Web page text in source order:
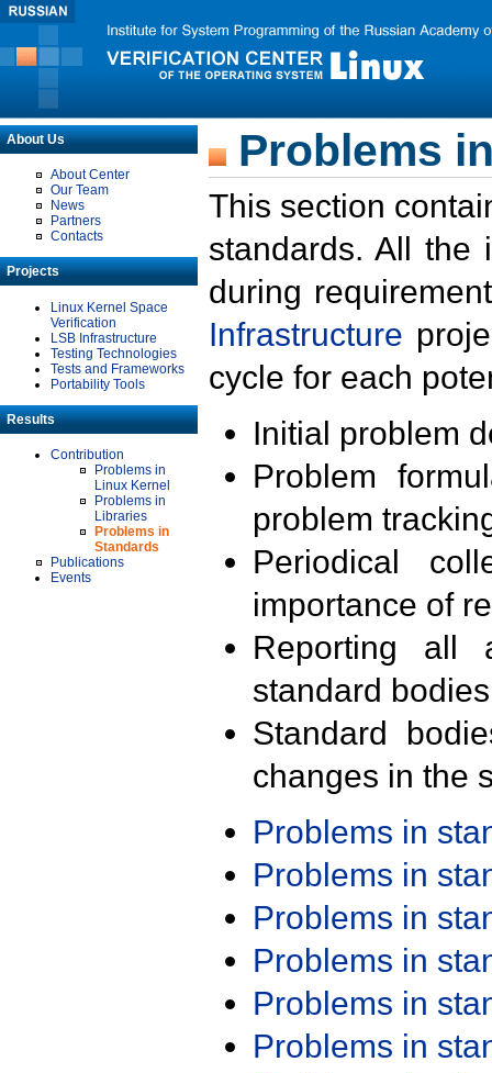
About Us
About Center
Our Team
News
Partners
Contacts
Projects
Linux Kernel Space
Verification
LSB Infrastructure
Testing Technologies
Tests and Frameworks
Portability Tools
Results
Contribution
Problems in
Linux Kernel
Problems in
Libraries
Problems in
Standards
Publications
Events
Problems
This section
standards. All the
during
Infrastructure
cycle for each
Initial problem
Problem
problem
Periodical
importance of
Reporting all
standard
Standard
changes in the
Problems in
Problems in
Problems in
Problems in
Problems in
Problems in